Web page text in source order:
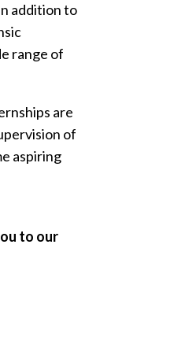
addition to
range of
are
of
aspiring
to our